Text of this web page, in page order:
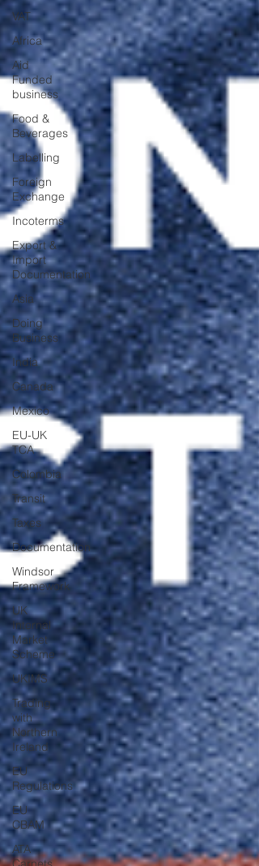
VAT
Africa
Aid
Funded
business
Food &
Beverages
Labelling
Foreign
Exchange
Incoterms
Export &
Import
Documentation
Asia
Doing
Business
India
Canada
Mexico
EU-UK
TCA
Colombia
Transit
Taxes
Documentation
Windsor
Framework
UK
Internal
Market
Scheme
UKIMS
Trading
with
Northern
Ireland
EU
Regulations
EU
CBAM
ATA